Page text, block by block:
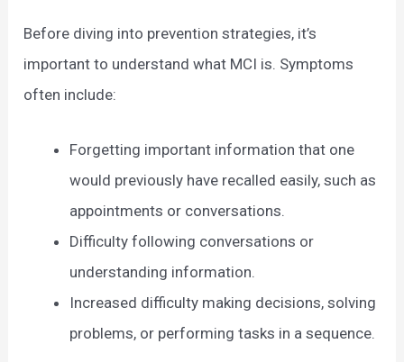
Before diving into prevention strategies, it’s
important to understand what MCI is. Symptoms
often include:
Forgetting important information that one
would previously have recalled easily, such as
appointments or conversations.
Difficulty following conversations or
understanding information.
Increased difficulty making decisions, solving
problems, or performing tasks in a sequence.